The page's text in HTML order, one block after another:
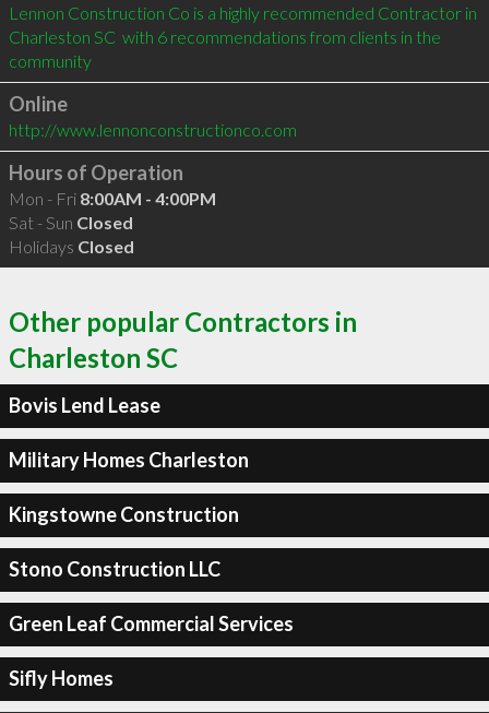
Lennon Construction Co is a highly recommended Contractor in
Charleston SC  with 6 recommendations from clients in the
community
Online
http://www.lennonconstructionco.com
Hours of Operation
Mon - Fri 8:00AM - 4:00PM
Sat - Sun Closed
Holidays Closed
Other popular Contractors in
Charleston SC
Bovis Lend Lease
Military Homes Charleston
Kingstowne Construction
Stono Construction LLC
Green Leaf Commercial Services
Sifly Homes